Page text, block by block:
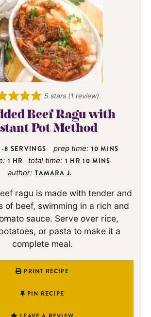
5 stars (1 review)
Beef Ragu with
Pot Method
-8 SERVINGS prep time: 10 MINS
1 HR total time: 1 HR 10 MINS
author: TAMARA J.
ragu is made with tender and
of beef, swimming in a rich and
sauce. Serve over rice,
or pasta to make it a
complete meal.
PRINT RECIPE
PIN RECIPE